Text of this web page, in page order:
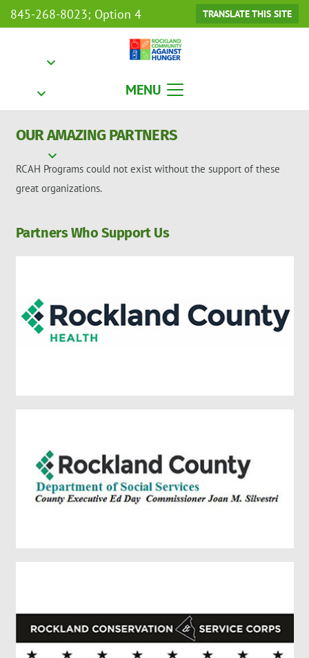
845-268-8023; Option 4 TRANSLATE THIS SITE
MENU
OUR AMAZING PARTNERS
RCAH Programs could not exist without the support of these
great organizations.
Partners Who Support Us